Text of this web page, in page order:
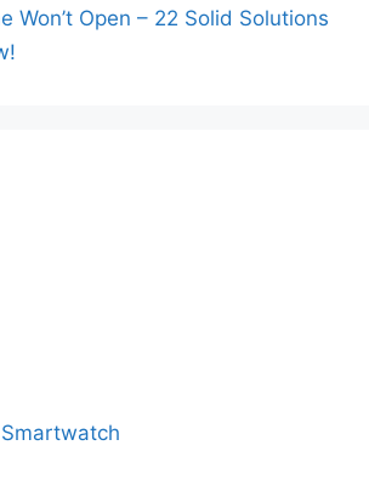
Won’t Open – 22 Solid Solutions